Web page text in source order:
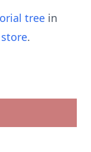
tree in
.